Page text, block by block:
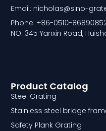
Product Catalog
Steel Grating
Stainless steel bridge
Safety Plank Grating
Email: nicholas@sino-
Phone: +86-0510-
NO. 345 Yanxin Road,